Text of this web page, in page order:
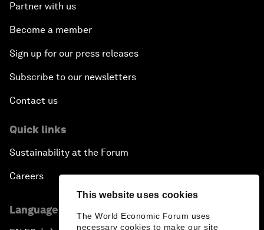
This website uses cookies
The World Economic Forum uses
necessary cookies to make our site
Partner with us
Become a member
Sign up for our press releases
Subscribe to our newsletters
Contact us
Quick links
Sustainability at the Forum
Careers
Language editions